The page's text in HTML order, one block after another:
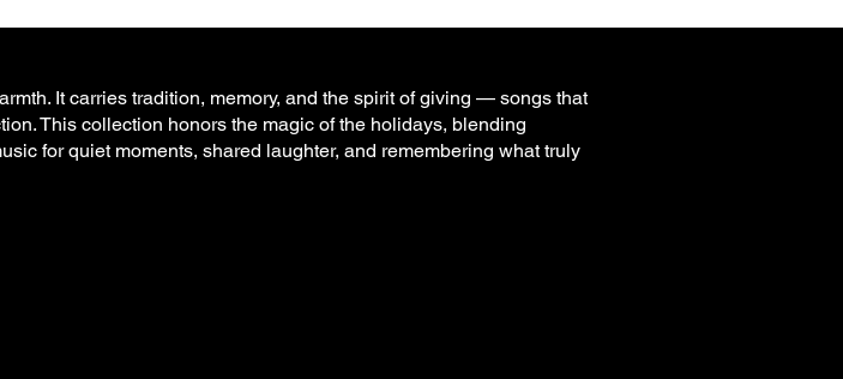
It carries tradition, memory, and the spirit of giving — songs that
This collection honors the magic of the holidays, blending
for quiet moments, shared laughter, and remembering what truly